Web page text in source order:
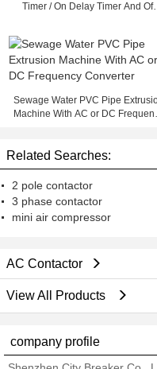
Timer / On Delay Timer And Off
Sewage Water PVC Pipe
Machine With AC or DC
Related Searches:
2 pole contactor
3 phase contactor
mini air compressor
AC Contactor
View All Products
company profile